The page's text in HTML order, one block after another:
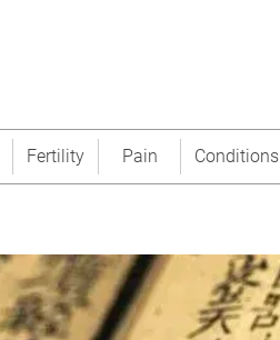
Fertility Pain Conditions